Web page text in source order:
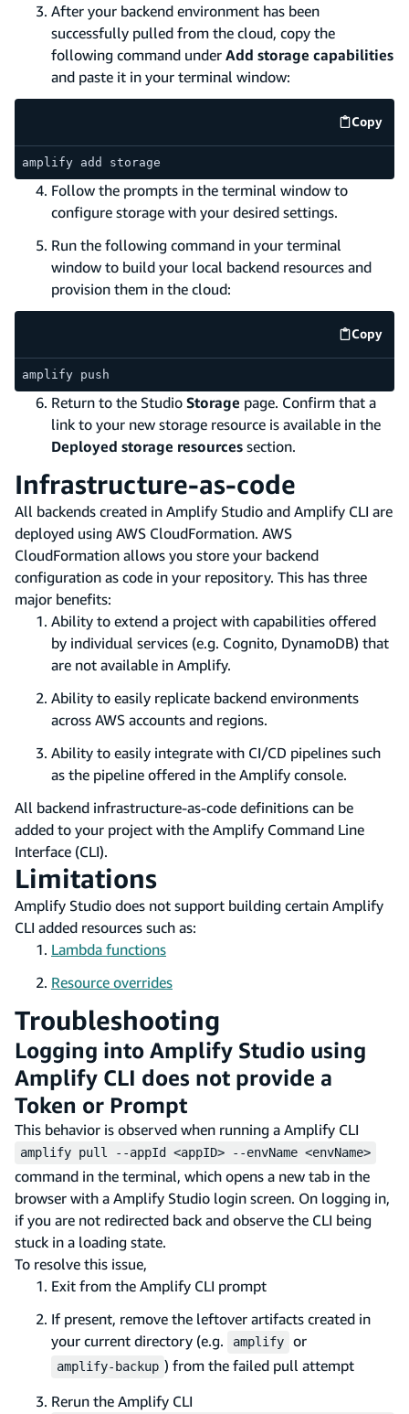
After your backend environment has been
successfully pulled from the cloud, copy the
following command under Add storage capabilities
and paste it in your terminal window:
Copy
code
amplify add storage
Follow the prompts in the terminal window to
configure storage with your desired settings.
Run the following command in your terminal
window to build your local backend resources and
provision them in the cloud:
Copy
code
amplify push
Return to the Studio Storage page. Confirm that a
link to your new storage resource is available in the
Deployed storage resources section.
Infrastructure-as-code
All backends created in Amplify Studio and Amplify CLI are
deployed using AWS CloudFormation. AWS
CloudFormation allows you store your backend
configuration as code in your repository. This has three
major benefits:
Ability to extend a project with capabilities offered
by individual services (e.g. Cognito, DynamoDB) that
are not available in Amplify.
Ability to easily replicate backend environments
across AWS accounts and regions.
Ability to easily integrate with CI/CD pipelines such
as the pipeline offered in the Amplify console.
All backend infrastructure-as-code definitions can be
added to your project with the Amplify Command Line
Interface (CLI).
Limitations
Amplify Studio does not support building certain Amplify
CLI added resources such as:
Lambda functions
Resource overrides
Troubleshooting
Logging into Amplify Studio using
Amplify CLI does not provide a
Token or Prompt
This behavior is observed when running a Amplify CLI
amplify pull --appId <appID> --envName <envName>
command in the terminal, which opens a new tab in the
browser with a Amplify Studio login screen. On logging in,
if you are not redirected back and observe the CLI being
stuck in a loading state.
To resolve this issue,
Exit from the Amplify CLI prompt
If present, remove the leftover artifacts created in
your current directory (e.g.
amplify or
amplify-backup ) from the failed pull attempt
Rerun the Amplify CLI